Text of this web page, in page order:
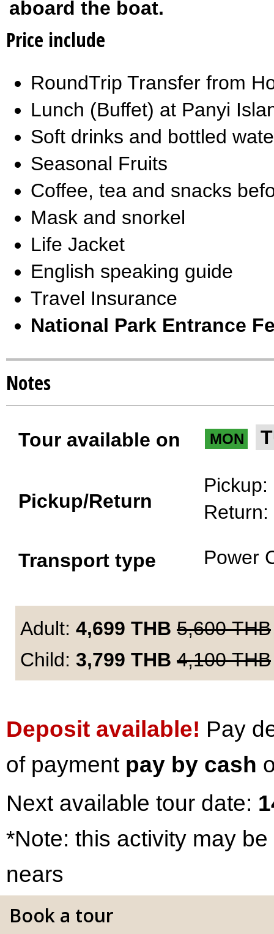
aboard the boat.
Price include
RoundTrip Transfer from
Lunch (Buffet) at Panyi
Soft drinks and bottled
Seasonal Fruits
Coffee, tea and snacks
Mask and snorkel
Life Jacket
English speaking guide
Travel Insurance
National Park Entrance
Notes
Tour available on MON
Pickup/Return
Pickup:
Return:
Transport type Power
Adult: 4,699 THB 5,600THB
Child: 3,799 THB 4,100THB
Deposit available! Pay
of payment pay by cash
Next available tour date:
*Note: this activity may
nears
Book a tour